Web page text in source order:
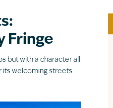
Fringe
but with a character all
its welcoming streets